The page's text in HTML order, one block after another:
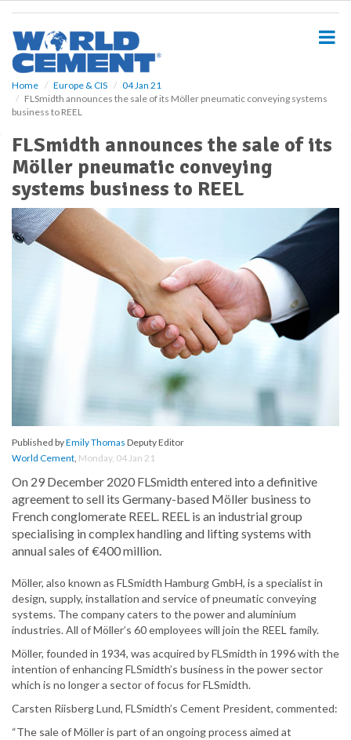
Home Europe & CIS
04 Jan 21
FLSmidth announces the sale of its Möller pneumatic conveying systems
business to REEL
FLSmidth announces the sale of its
Möller pneumatic conveying
systems business to REEL
Published byEmily Thomas Deputy Editor
World Cement, Monday, 04 Jan 21
On 29 December 2020 FLSmidth entered into a definitive
agreement to sell its Germany-based Möller business to
French conglomerate REEL. REEL is an industrial group
specialising in complex handling and lifting systems with
annual sales of €400 million.
Möller, also known as FLSmidth Hamburg GmbH, is a specialist in
design, supply, installation and service of pneumatic conveying
systems. The company caters to the power and aluminium
industries. All of Möller’s 60 employees will join the REEL family.
Möller, founded in 1934, was acquired by FLSmidth in 1996 with the
intention of enhancing FLSmidth’s business in the power sector
which is no longer a sector of focus for FLSmidth.
Carsten Riisberg Lund, FLSmidth’s Cement President, commented:
“The sale of Möller is part of an ongoing process aimed at